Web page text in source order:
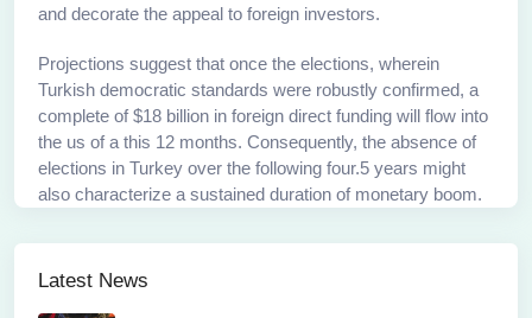
and decorate the appeal to foreign investors.
Projections suggest that once the elections, wherein
Turkish democratic standards were robustly confirmed, a
complete of $18 billion in foreign direct funding will flow into
the us of a this 12 months. Consequently, the absence of
elections in Turkey over the following four.5 years might
also characterize a sustained duration of monetary boom.
Latest News